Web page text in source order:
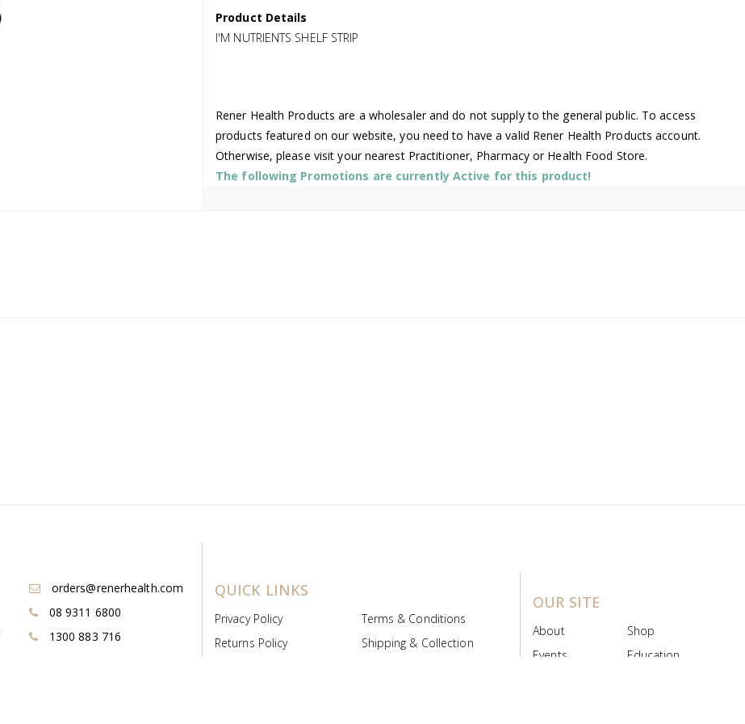
Product Details
I'M NUTRIENTS SHELF STRIP
Rener Health Products are a wholesaler and do not supply to the general public. To access
products featured on our website, you need to have a valid Rener Health Products account.
Otherwise, please visit your nearest Practitioner, Pharmacy or Health Food Store.
The following Promotions are currently Active for this product!
orders@renerhealth.com
08 9311 6800
1300 883 716
QUICK LINKS
Privacy Policy
Terms & Conditions
Returns Policy
Shipping & Collection
OUR SITE
About
Shop
Events
Education